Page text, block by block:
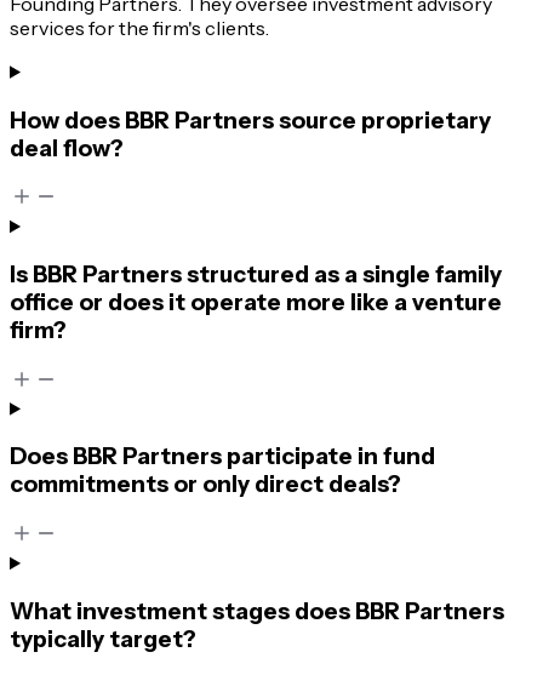
services for the firm's clients.
How does BBR Partners source proprietary
deal flow?
Is BBR Partners structured as a single family
office or does it operate more like a venture
firm?
Does BBR Partners participate in fund
commitments or only direct deals?
What investment stages does BBR Partners
typically target?